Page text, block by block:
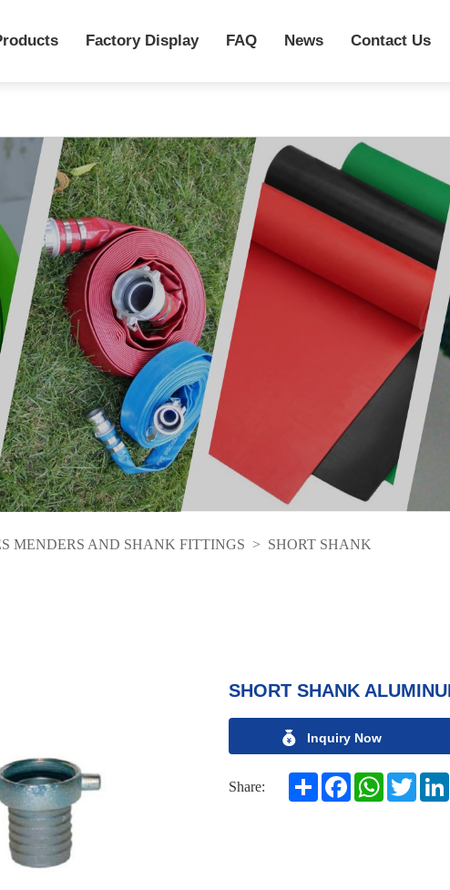
Factory Display FAQ News Contact Us
MENDERS AND SHANK FITTINGS > SHORT SHANK
SHORT SHANK
Inquiry Now
Share: Share FacebookWhatsApp
Twitter